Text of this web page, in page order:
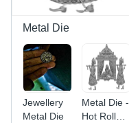
Metal Die
Jewellery
Metal Die
Metal Die -
Hot Rolled,